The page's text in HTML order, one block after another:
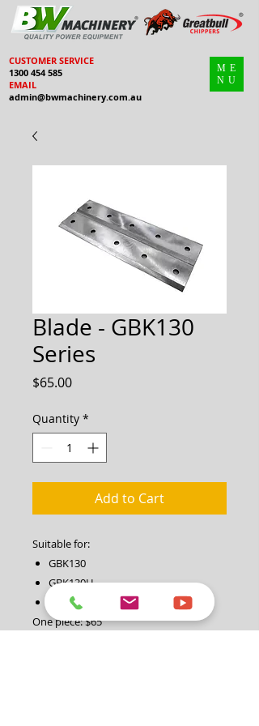
CUSTOMER SERVICE
1300 454 585
EMAIL
admin@bwmachinery.com.au
ME
NU
Blade - GBK130
Series
$65.00Price
Quantity *
Add to Cart
Suitable for:
GBK130
GBK130H
GBK130K (Key Start)
One piece: $65